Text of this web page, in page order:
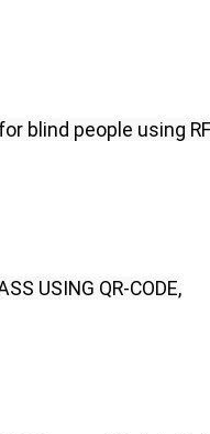
blind people using
USING QR-CODE,